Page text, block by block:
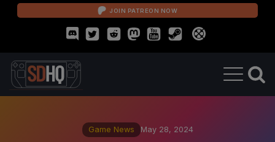
JOIN PATREON NOW
Game News May 28, 2024